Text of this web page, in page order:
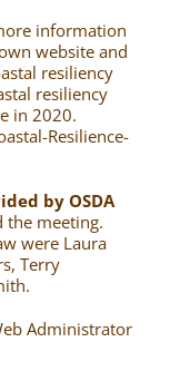
information
website and
resiliency
resiliency
in 2020.
Resilience-
by OSDA
meeting.
were Laura
Terry
Administrator